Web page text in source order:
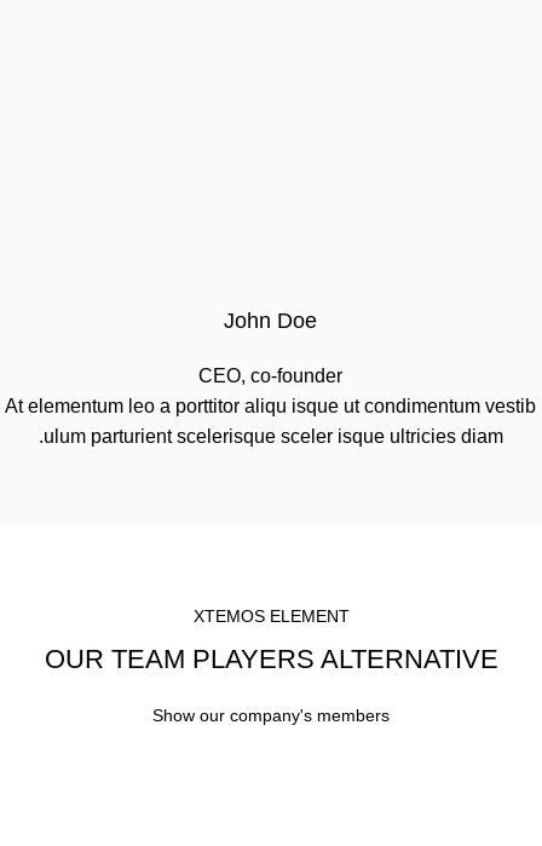
John Doe
CEO, co-founder
At elementum leo a porttitor aliqu isque ut condimentum vestib
ulum parturient scelerisque sceler isque ultricies diam.
XTEMOS ELEMENT
OUR TEAM PLAYERS ALTERNATIVE
Show our company's members